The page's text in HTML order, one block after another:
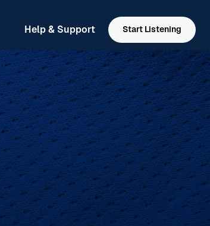
Help & Support Start Listening